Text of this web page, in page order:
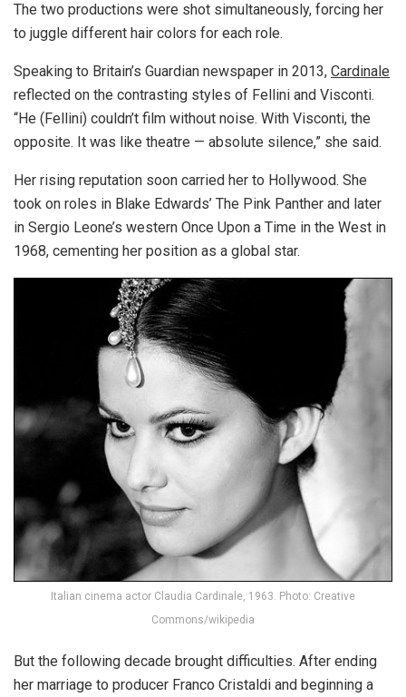
The two productions were shot simultaneously, forcing her
to juggle different hair colors for each role.
Speaking to Britain’s Guardian newspaper in 2013, Cardinale
reflected on the contrasting styles of Fellini and Visconti.
“He (Fellini) couldn’t film without noise. With Visconti, the
opposite. It was like theatre — absolute silence,” she said.
Her rising reputation soon carried her to Hollywood. She
took on roles in Blake Edwards’ The Pink Panther and later
in Sergio Leone’s western Once Upon a Time in the West in
1968, cementing her position as a global star.
Italian cinema actor Claudia Cardinale, 1963. Photo: Creative
Commons/wikipedia
But the following decade brought difficulties. After ending
her marriage to producer Franco Cristaldi and beginning a